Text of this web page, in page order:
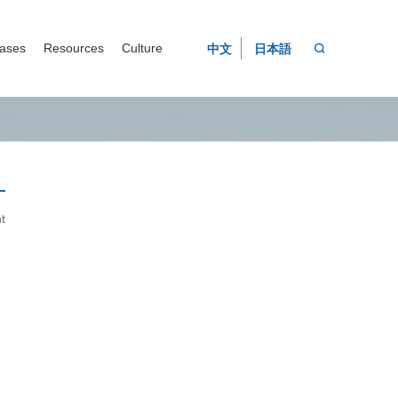
Resources Culture 中文 日本語 